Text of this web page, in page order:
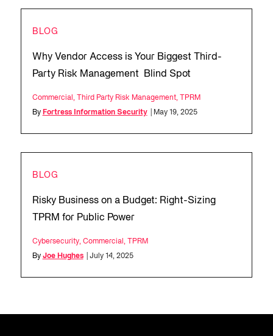
BLOG
Why Vendor Access is Your Biggest Third-
Party Risk Management Blind Spot
Commercial , Third Party Risk Management, TPRM
By Fortress Information Security | May 19, 2025
BLOG
Risky Business on a Budget: Right-Sizing
TPRM for Public Power
Cybersecurity, Commercial , TPRM
By Joe Hughes | July 14, 2025